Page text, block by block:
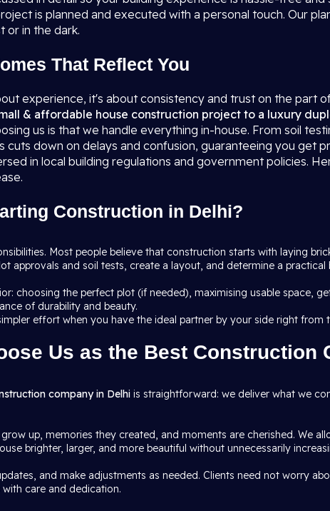
is planned and executed with a personal touch. Our
or in the dark.
That Reflect You
experience, it's about consistency and trust on the part
& affordable house construction project to a luxury
us is that we handle everything in-house. From soil
cuts down on delays and confusion, guaranteeing you get
in local building regulations and government policies.
Construction in Delhi?
Most people believe that construction starts with laying
approvals and soil tests, create a layout, and determine a practical
choosing the perfect plot (if needed), maximising usable space,
of durability and beauty.
effort when you have the ideal partner by your side right from
Us as the Best Construction
company in Delhi is straightforward: we deliver what we
up, memories they created, and moments are cherished. We
brighter, larger, and more beautiful without unnecessarily
and make adjustments as needed. Clients need not worry
care and dedication.